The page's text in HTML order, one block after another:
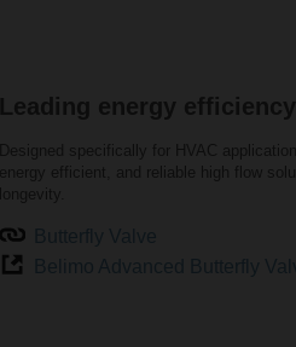
Leading energy
Designed specifically for HVAC
energy efficient, and reliable high flow
longevity.